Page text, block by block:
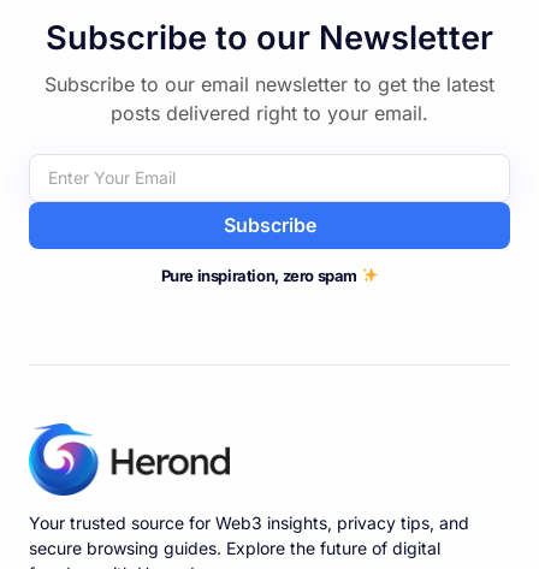
Subscribe to our Newsletter
Subscribe to our email newsletter to get the latest
posts delivered right to your email.
Subscribe
Pure inspiration, zero spam
Your trusted source for Web3 insights, privacy tips, and
secure browsing guides. Explore the future of digital